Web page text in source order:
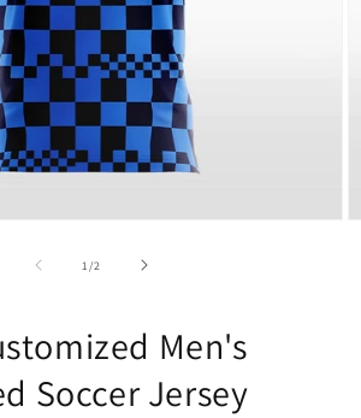
1 /of2
Men's
Soccer Jersey